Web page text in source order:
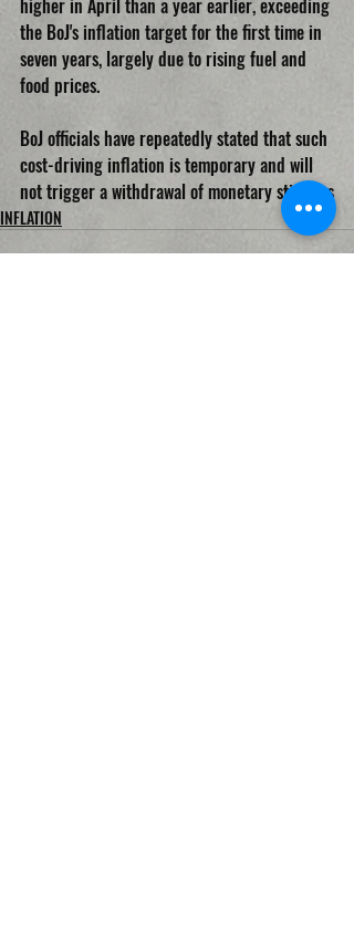
higher in April than a year earlier, exceeding
the BoJ's inflation target for the first time in
seven years, largely due to rising fuel and
food prices.
BoJ officials have repeatedly stated that such
cost-driving inflation is temporary and will
not trigger a withdrawal of monetary stimulus
INFLATION